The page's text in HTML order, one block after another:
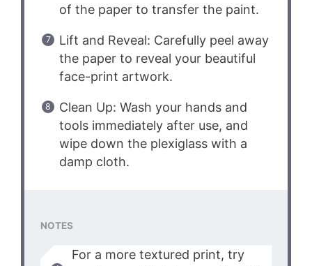
of the paper to transfer the paint.
Lift and Reveal: Carefully peel away
the paper to reveal your beautiful
face-print artwork.
Clean Up: Wash your hands and
tools immediately after use, and
wipe down the plexiglass with a
damp cloth.
NOTES
For a more textured print, try